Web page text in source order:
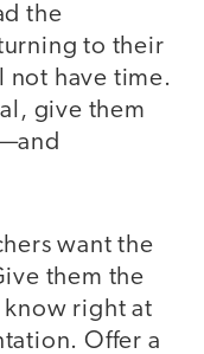
the
to their
have time.
give them
want the
them the
know right at
Offer a